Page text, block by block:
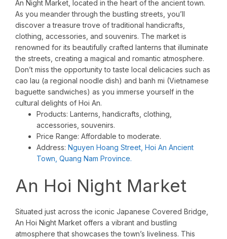
An Night Market, located in the heart of the ancient town.
As you meander through the bustling streets, you’ll
discover a treasure trove of traditional handicrafts,
clothing, accessories, and souvenirs. The market is
renowned for its beautifully crafted lanterns that illuminate
the streets, creating a magical and romantic atmosphere.
Don’t miss the opportunity to taste local delicacies such as
cao lau (a regional noodle dish) and banh mi (Vietnamese
baguette sandwiches) as you immerse yourself in the
cultural delights of Hoi An.
Products: Lanterns, handicrafts, clothing,
accessories, souvenirs.
Price Range: Affordable to moderate.
Address: Nguyen Hoang Street, Hoi An Ancient
Town, Quang Nam Province.
An Hoi Night Market
Situated just across the iconic Japanese Covered Bridge,
An Hoi Night Market offers a vibrant and bustling
atmosphere that showcases the town’s liveliness. This